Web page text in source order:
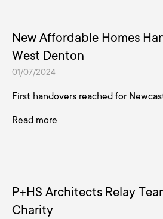
New Affordable Homes
West Denton
01/07/2024
First handovers reached for
Read more
P+HS Architects Relay
Charity